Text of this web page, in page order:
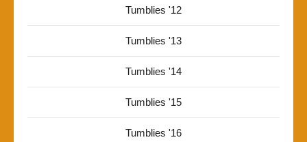
Tumblies '12
Tumblies '13
Tumblies '14
Tumblies '15
Tumblies '16